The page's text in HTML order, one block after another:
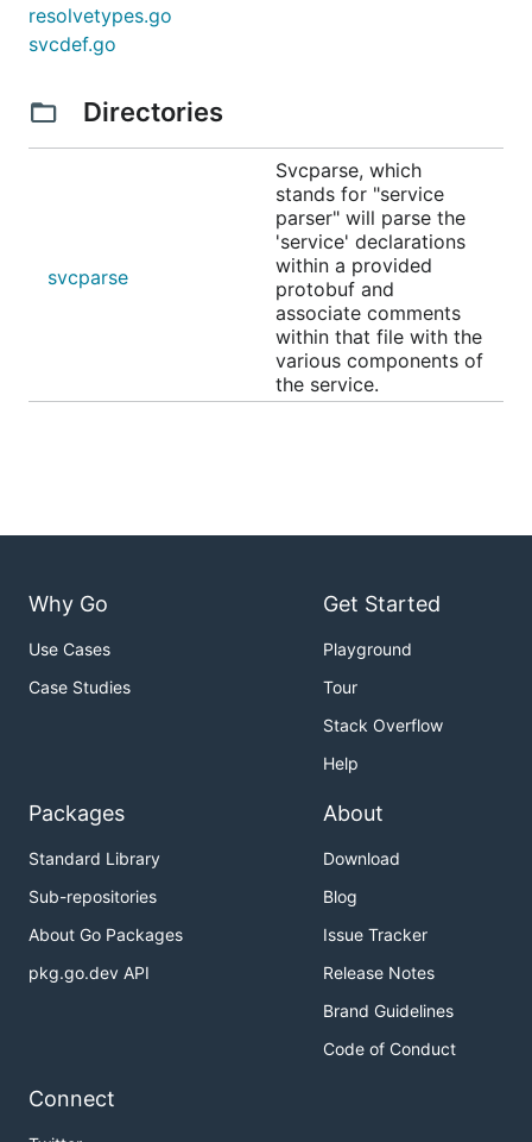
resolvetypes.go
svcdef.go
Directories
svcparse
Svcparse, which
stands for "service
parser" will parse the
'service' declarations
within a provided
protobuf and
associate comments
within that file with the
various components of
the service.
Why Go
Use Cases
Case Studies
Get Started
Playground
Tour
Stack Overflow
Help
Packages
Standard Library
Sub-repositories
About Go Packages
pkg.go.dev API
About
Download
Blog
Issue Tracker
Release Notes
Brand Guidelines
Code of Conduct
Connect